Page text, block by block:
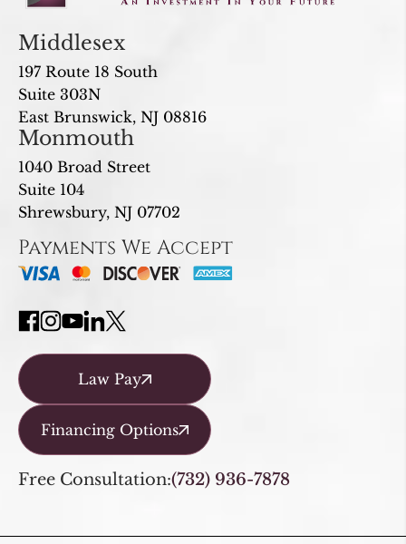
Middlesex
197 Route 18 South
Suite 303N
East Brunswick, NJ 08816
Monmouth
1040 Broad Street
Suite 104
Shrewsbury, NJ 07702
Payments We Accept
Law Pay
Financing Options
Free Consultation:(732) 936-7878